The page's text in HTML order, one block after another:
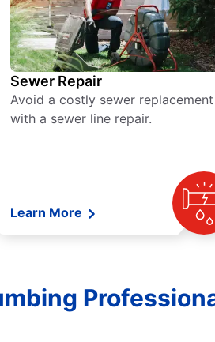
Sewer Repair
Avoid a costly sewer replacement
with a sewer line repair.
Learn More